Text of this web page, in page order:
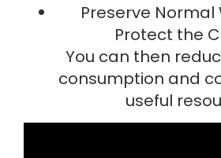
Preserve
Protect the
You can then
consumption and
useful